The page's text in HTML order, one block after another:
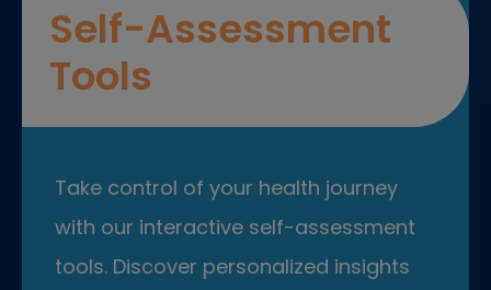
Self-Assessment
Tools
Take control of your health journey
with our interactive self-assessment
tools. Discover personalized insights